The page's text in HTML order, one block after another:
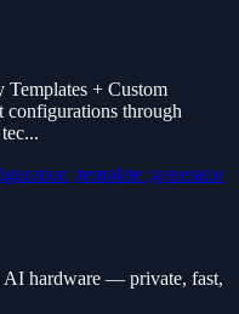
+ Custom
configurations through
;template ;generator
hardware — private, fast,